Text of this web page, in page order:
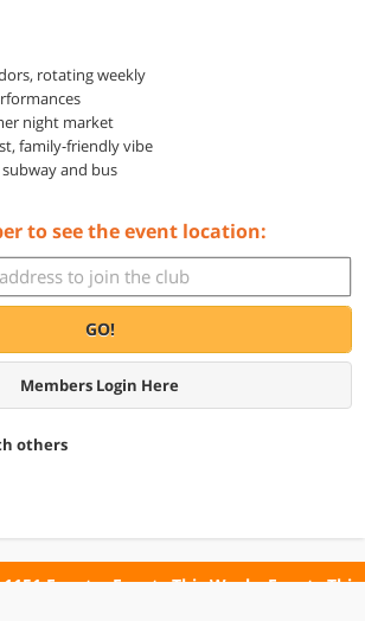
rotating weekly
night market
family-friendly vibe
subway and bus
to see the event location:
GO!
Members Login Here
others
Events Events This Week Events This